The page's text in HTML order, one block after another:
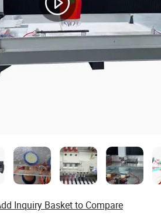
Inquiry Basket to Compare